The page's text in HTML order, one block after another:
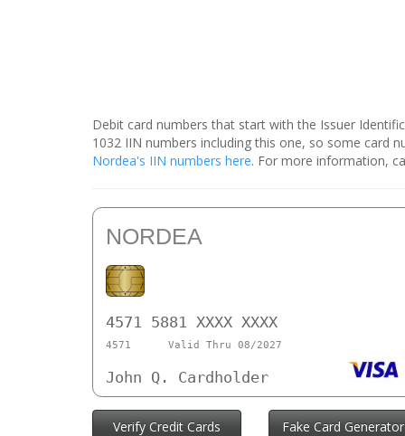
Debit card numbers that start with the Issuer
1032 IIN numbers including this one, so some card
Nordea's IIN numbers here. For more information,
NORDEA
4571 5881 XXXX XXXX
4571 Valid Thru 08/2027
John Q. Cardholder
Verify Credit Cards Fake Card Generator